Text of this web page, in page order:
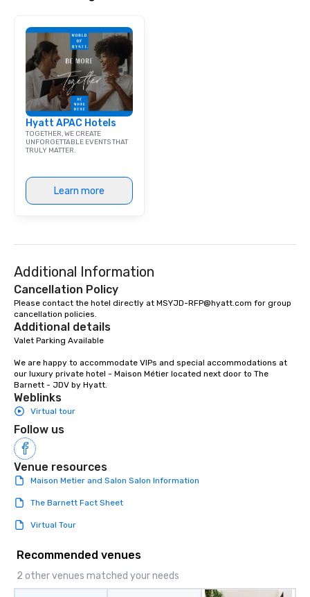
so you can expect a fun, engaging,
and spooky event.
Hyatt APAC Hotels
TOGETHER, WE CREATE
UNFORGETTABLE EVENTS THAT
TRULY MATTER.
Learn more
Additional Information
Cancellation Policy
Please contact the hotel directly at MSYJD-RFP@hyatt.com for group
cancellation policies.
Additional details
Valet Parking Available
We are happy to accommodate VIPs and special accommodations at
our luxury private hotel - Maison Métier located next door to The
Barnett - JDV by Hyatt.
Weblinks
Virtual tour
Follow us
Venue resources
Maison Metier and Salon Salon Information
The Barnett Fact Sheet
Virtual Tour
Recommended venues
2 other venues matched your needs